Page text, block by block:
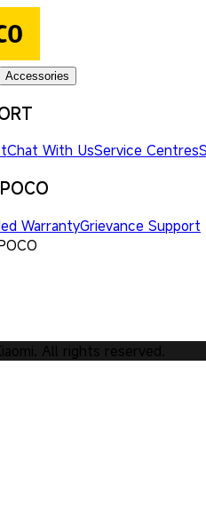
Accessories
Chat With UsService Centres
WarrantyGrievance Support
All rights reserved.